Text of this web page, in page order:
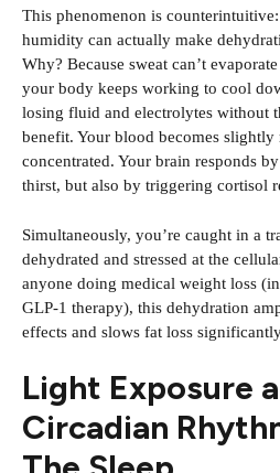
This phenomenon is
humidity can actually make
Why? Because sweat can’t
your body keeps working to cool
losing fluid and electrolytes without
benefit. Your blood becomes slightly
concentrated. Your brain responds
thirst, but also by triggering cortisol
Simultaneously, you’re caught in a
dehydrated and stressed at the
anyone doing medical weight loss
GLP-1 therapy), this dehydration
effects and slows fat loss
Light Exposure
Circadian